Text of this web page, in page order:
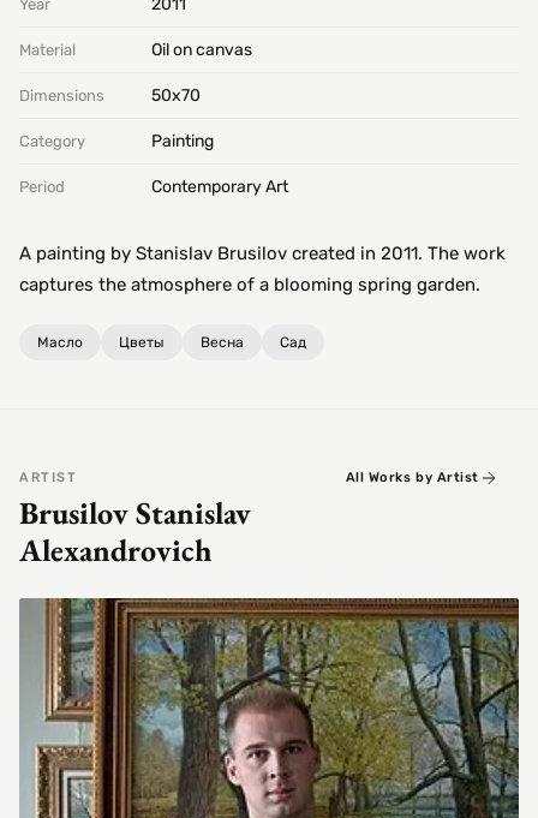
Year
Material Oil on canvas
Dimensions 50х70
Category Painting
Period Contemporary Art
A painting by Stanislav Brusilov created in 2011. The work
captures the atmosphere of a blooming spring garden.
Масло Цветы Весна Сад
ARTIST
Brusilov Stanislav
Alexandrovich
All Works by Artist